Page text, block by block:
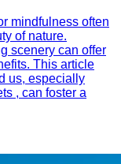
mindfulness often
of nature.
scenery can offer
This article
us, especially
, can foster a